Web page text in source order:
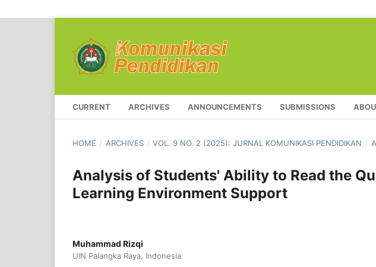
CURRENT ARCHIVES ANNOUNCEMENTS SUBMISSIONS
HOME / ARCHIVES / VOL. 9 NO. 2 (2025): JURNAL KOMUNIKASI PENDIDIKAN /
Analysis of Students' Ability to Read the
Learning Environment Support
Muhammad Rizqi
UIN Palangka Raya, Indonesia